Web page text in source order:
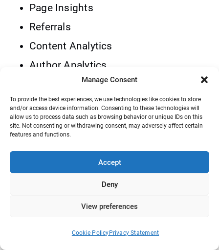
Manage Consent
To provide the best experiences, we use technologies like cookies to store
and/or access device information. Consenting to these technologies will
allow us to process data such as browsing behavior or unique IDs on this
site. Not consenting or withdrawing consent, may adversely affect certain
features and functions.
Accept
Deny
View preferences
Cookie Policy Privacy Statement
Page Insights
Referrals
Content Analytics
Author Analytics
Category Analytics
Geographic
Devices
The good news is that you can use many of
these features for free. Also, you can go for
the premium version of WP Statistics and
use more advanced features like: